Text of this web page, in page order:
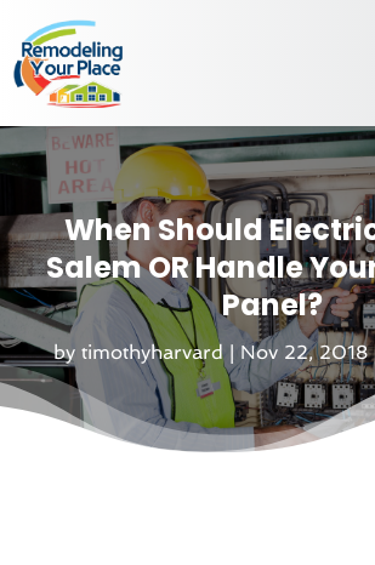
When Should
Salem OR Handle
Panel?
by timothyharvard | Nov 22, 2018